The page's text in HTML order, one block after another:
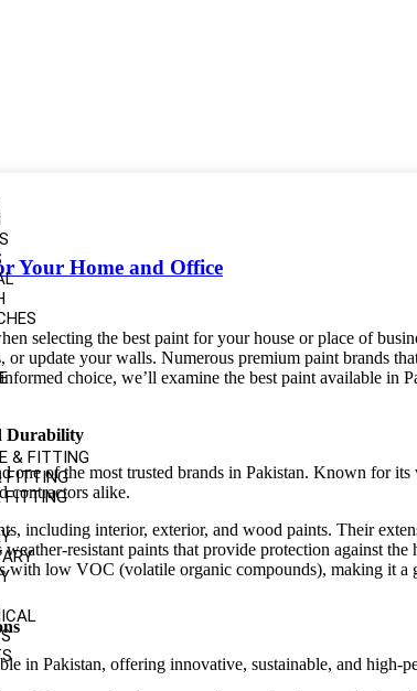
& FITTING
FITTING
FITTING
Your Home and Office
selecting the best paint for your house or place of
update your walls. Numerous premium paint brands
choice, we’ll examine the best paint available
Durability
one of the most trusted brands in Pakistan. Known for
contractors alike.
including interior, exterior, and wood paints. Their
resistant paints that provide protection against the
low VOC (volatile organic compounds), making it a
in Pakistan, offering innovative, sustainable, and high-